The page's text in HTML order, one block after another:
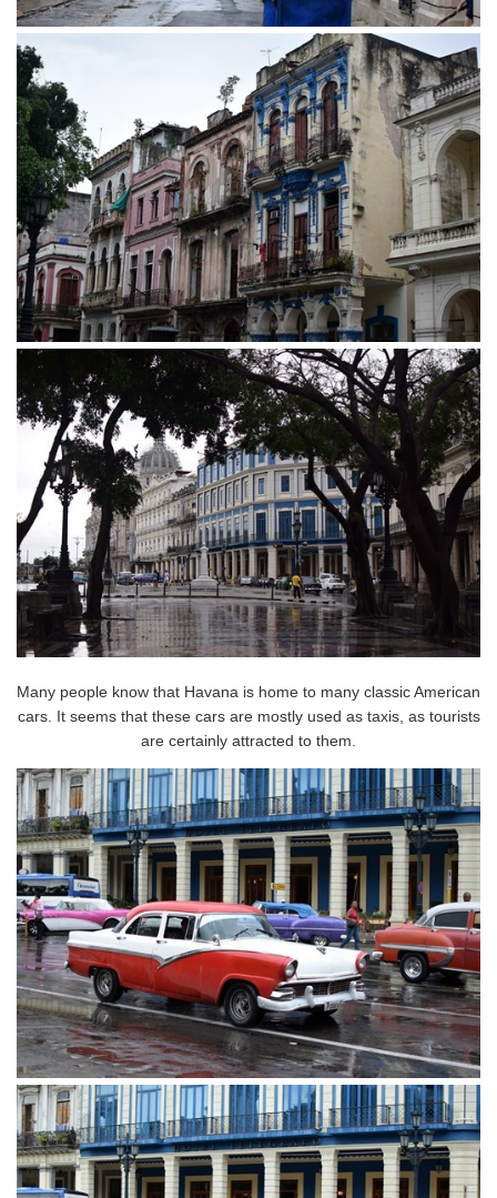
Many people know that Havana is home to many classic American
cars. It seems that these cars are mostly used as taxis, as tourists
are certainly attracted to them.